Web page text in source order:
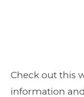
Check out this
information